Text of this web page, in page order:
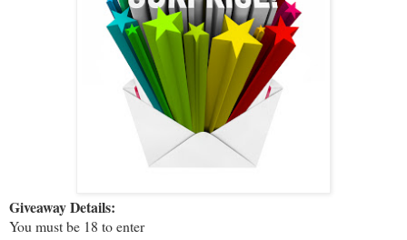
Giveaway Details:
You must be 18 to enter